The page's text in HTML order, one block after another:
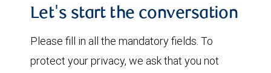
Let's start the conversation
Please fill in all the mandatory fields. To
protect your privacy, we ask that you not